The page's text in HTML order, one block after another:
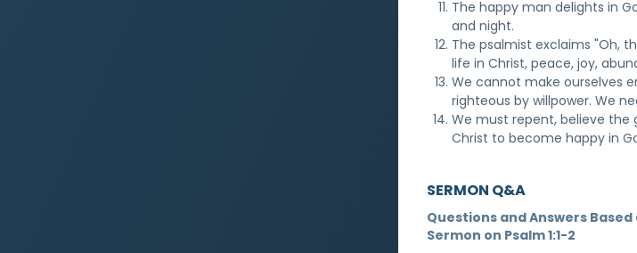
The happy man delights in
and night.
The psalmist exclaims "Oh,
life in Christ, peace, joy,
We cannot make ourselves
righteous by willpower. We
We must repent, believe the
Christ to become happy in
SERMON Q&A
Questions and Answers
Sermon on Psalm 1:1-2